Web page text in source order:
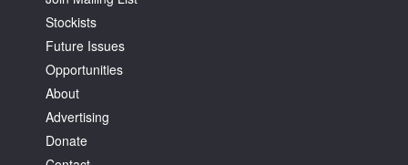
Stockists
Future Issues
Opportunities
About
Advertising
Donate